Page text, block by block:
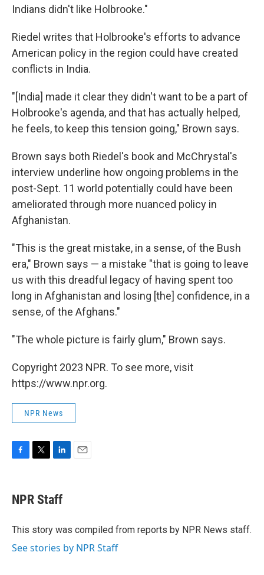
Indians didn't like Holbrooke."
Riedel writes that Holbrooke's efforts to advance
American policy in the region could have created
conflicts in India.
"[India] made it clear they didn't want to be a part of
Holbrooke's agenda, and that has actually helped,
he feels, to keep this tension going," Brown says.
Brown says both Riedel's book and McChrystal's
interview underline how ongoing problems in the
post-Sept. 11 world potentially could have been
ameliorated through more nuanced policy in
Afghanistan.
"This is the great mistake, in a sense, of the Bush
era," Brown says — a mistake "that is going to leave
us with this dreadful legacy of having spent too
long in Afghanistan and losing [the] confidence, in a
sense, of the Afghans."
"The whole picture is fairly glum," Brown says.
Copyright 2023 NPR. To see more, visit
https://www.npr.org.
NPR News
e
b
o
t
t
r
k
e
I
NPR Staff
This story was compiled from reports by NPR News staff.
See stories by NPR Staff